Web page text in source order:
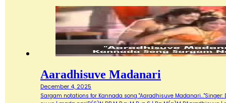
Aaradhisuve Madanari
December 4, 2025
Sargam notations for Kannada song "Aaradhisuve Madanari..."Singer: